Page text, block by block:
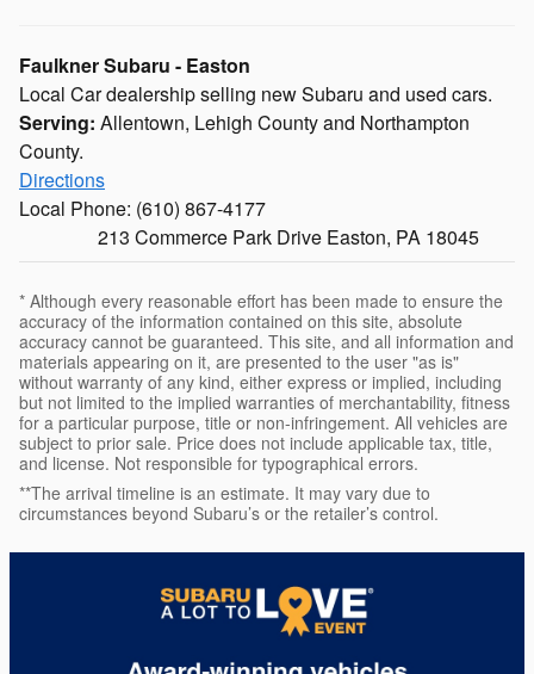
Faulkner Subaru - Easton
Local Car dealershipselling newSubaru and used cars.
Serving: Allentown, Lehigh County and Northampton
County.
Directions
Local Phone: (610) 867-4177
213 Commerce Park Drive Easton, PA 18045
* Although every reasonable effort has been made to ensure the
accuracy of the information contained on this site, absolute
accuracy cannot be guaranteed. This site, and all information and
materials appearing on it, are presented to the user "as is"
without warranty of any kind, either express or implied, including
but not limited to the implied warranties of merchantability, fitness
for a particular purpose, title or non-infringement. All vehicles are
subject to prior sale. Price does not include applicable tax, title,
and license. Not responsible for typographical errors.
**The arrival timeline is an estimate. It may vary due to
circumstances beyond Subaru’s or the retailer’s control.